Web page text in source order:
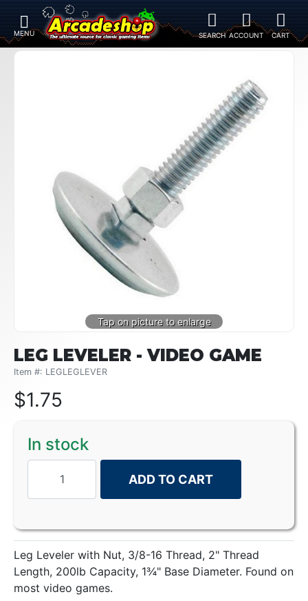
LEG LEVELER - VIDEO GAME
Item #: LEGLEGLEVER
$1.75
In stock
ADD TO CART
Leg Leveler with Nut, 3/8-16 Thread, 2" Thread
Length, 200lb Capacity, 1¾" Base Diameter. Found on
most video games.